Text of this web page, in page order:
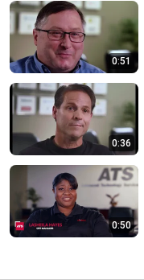
0:51
0:36
0:50